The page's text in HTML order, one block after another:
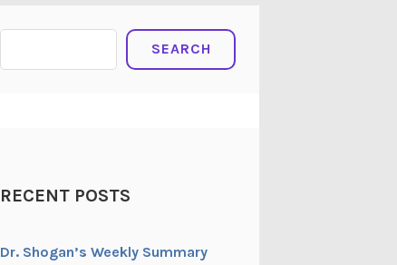
SEARCH
RECENT POSTS
Dr. Shogan’s Weekly Summary